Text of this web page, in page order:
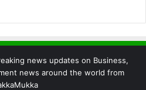
news updates on Business,
news around the world from